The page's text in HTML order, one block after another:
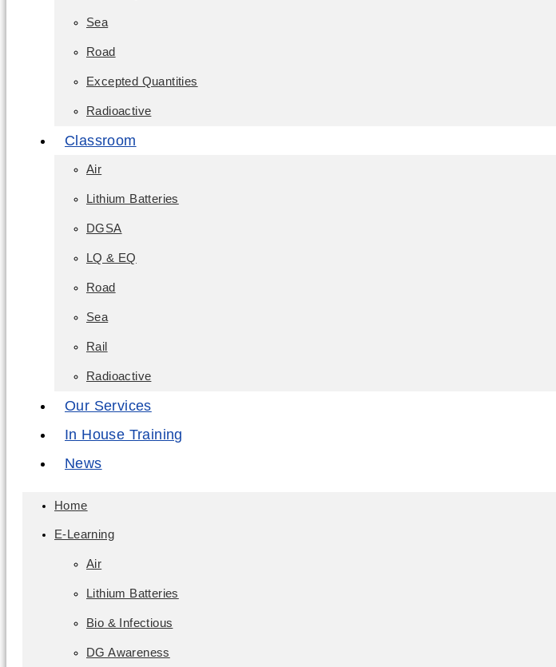
Sea
Road
Excepted Quantities
Radioactive
Classroom
Air
Lithium Batteries
DGSA
LQ & EQ
Road
Sea
Rail
Radioactive
Our Services
In House Training
News
Home
E-Learning
Air
Lithium Batteries
Bio & Infectious
DG Awareness